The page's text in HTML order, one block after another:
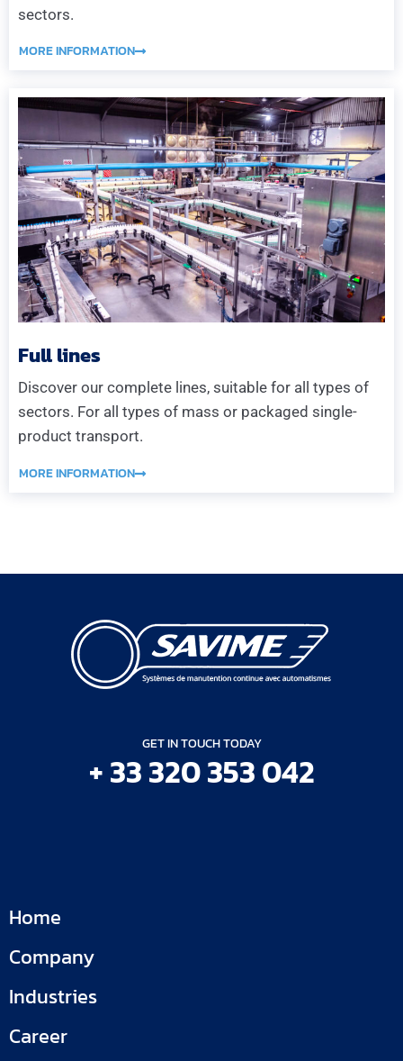
sectors.
MORE INFORMATION
Full lines
Discover our complete lines, suitable for all types of
sectors. For all types of mass or packaged single-
product transport.
MORE INFORMATION
GET IN TOUCH TODAY
+ 33 320 353 042
Home
Company
Industries
Career